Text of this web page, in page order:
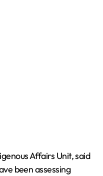
Affairs Unit, said
been assessing